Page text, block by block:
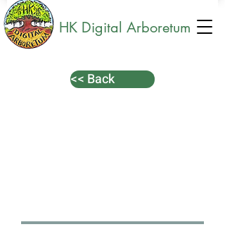
HK Digital Arboretum
<< Back